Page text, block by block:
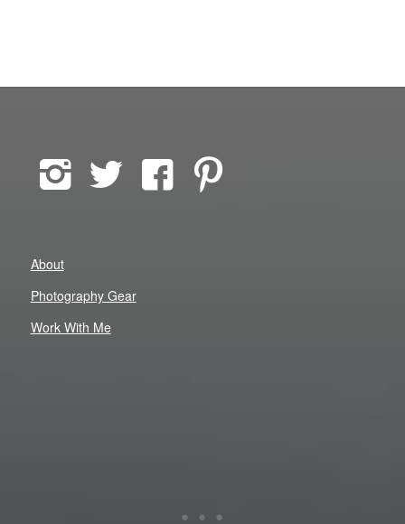
About
Photography Gear
Work With Me